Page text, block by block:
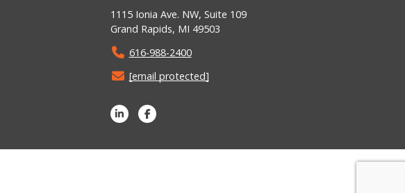
1115 Ionia Ave. NW, Suite 109
Grand Rapids, MI 49503
616-988-2400
[email protected]